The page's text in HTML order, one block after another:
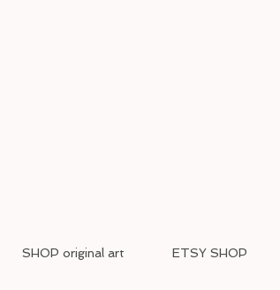
SHOP original art ETSY SHOP